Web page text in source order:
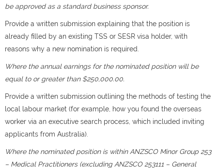
be approved as a standard business sponsor.
Provide a written submission explaining that the position is
already filled by an existing TSS or SESR visa holder, with
reasons why a new nomination is required.
Where the annual earnings for the nominated position will be
equal to or greater than $250,000.00.
Provide a written submission outlining the methods of testing the
local labour market (for example, how you found the overseas
worker via an executive search process, which included inviting
applicants from Australia).
Where the nominated position is within ANZSCO Minor Group 253
– Medical Practitioners (excluding ANZSCO 253111 – General